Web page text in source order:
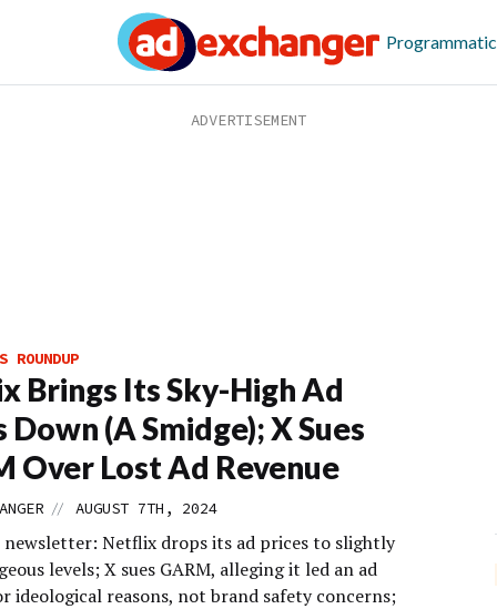
ROUNDUP
Brings Its Sky-High Ad
Down (A Smidge); X Sues
Over Lost Ad Revenue
// AUGUST 7TH, 2024
newsletter: Netflix drops its ad prices to slightly
levels; X sues GARM, alleging it led an ad
ideological reasons, not brand safety concerns;